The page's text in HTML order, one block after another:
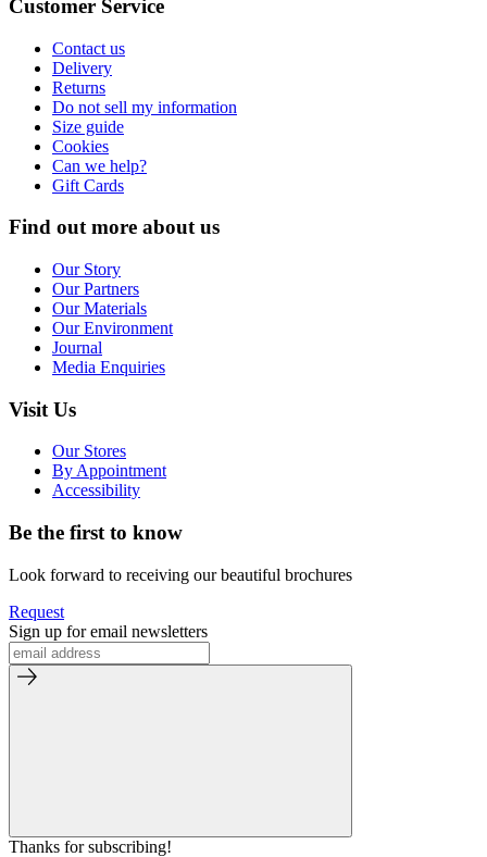
Customer Service
Contact us
Delivery
Returns
Do not sell my information
Size guide
Cookies
Can we help?
Gift Cards
Find out more about us
Our Story
Our Partners
Our Materials
Our Environment
Journal
Media Enquiries
Visit Us
Our Stores
By Appointment
Accessibility
Be the first to know
Look forward to receiving our beautiful brochures
Request
Sign up for email newsletters
Thanks for subscribing!